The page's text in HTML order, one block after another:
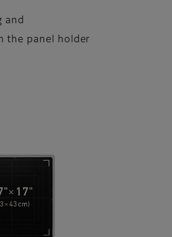
and
the panel holder